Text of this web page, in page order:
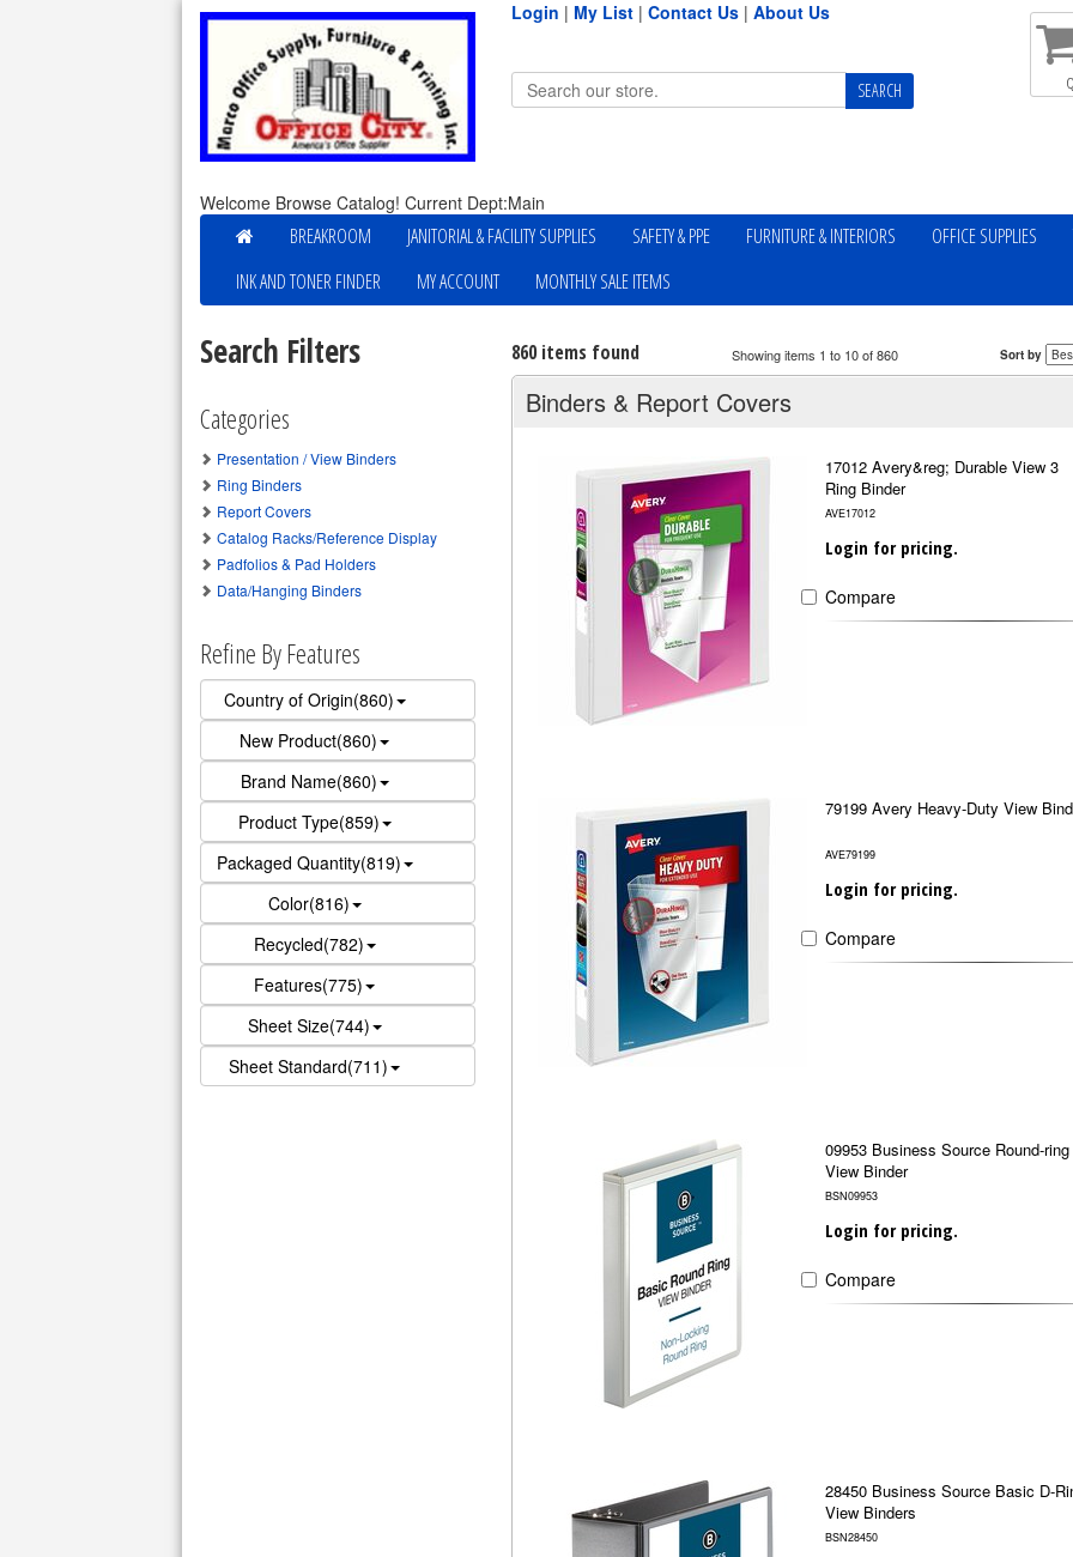
Login | My List | Contact Us | About Us
Welcome Browse Catalog! Current Dept:Main
BREAKROOM JANITORIAL & FACILITY SUPPLIES SAFETY & PPE FURNITURE & INTERIORS
OFFICE SUPPLIES
INK AND TONER FINDER
MY ACCOUNT MONTHLY SALE ITEMS
860 items found Showing items 1 to 10 of 860 Sort by
Binders & Report Covers
17012 Avery&reg; Durable View 3
Ring Binder
AVE17012
Login for pricing.
Compare
79199 Avery Heavy-Duty View
AVE79199
Login for pricing.
Compare
09953 Business Source Round-ring
View Binder
BSN09953
Login for pricing.
Compare
28450 Business Source Basic D-
View Binders
BSN28450
Search Filters
Categories
Presentation / View Binders
Ring Binders
Report Covers
Catalog Racks/Reference Display
Padfolios & Pad Holders
Data/Hanging Binders
Refine By Features
Country of Origin(860)
New Product(860)
Brand Name(860)
Product Type(859)
Packaged Quantity(819)
Color(816)
Recycled(782)
Features(775)
Sheet Size(744)
Sheet Standard(711)